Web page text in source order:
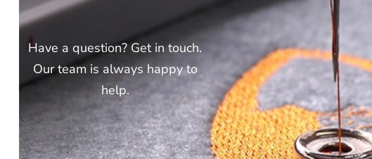
Have a question? Get in touch.
Our team is always happy to
help.